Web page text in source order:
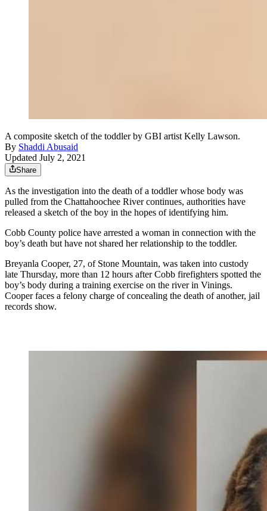
A composite sketch of the toddler by GBI artist Kelly Lawson.
By Shaddi Abusaid
Updated July 2, 2021
Share
As the investigation into the death of a toddler whose body was
pulled from the Chattahoochee River continues, authorities have
released a sketch of the boy in the hopes of identifying him.
Cobb County police have arrested a woman in connection with the
boy’s death but have not shared her relationship to the toddler.
Breyanla Cooper, 27, of Stone Mountain, was taken into custody
late Thursday, more than 12 hours after Cobb firefighters spotted the
boy’s body during a training exercise on the river in Vinings.
Cooper faces a felony charge of concealing the death of another, jail
records show.